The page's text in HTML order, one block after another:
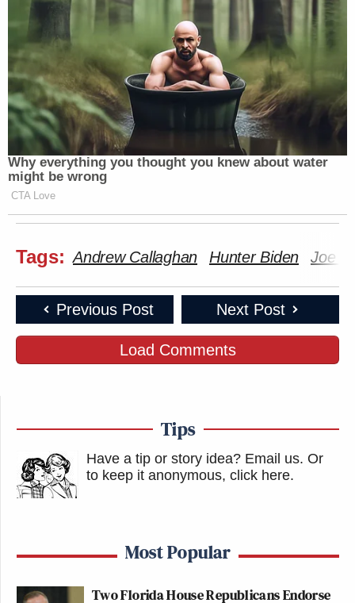
Why everything you thought you knew about water
might be wrong
CTA Love
Tags: Andrew Callaghan Hunter Biden Joe
Previous Post Next Post
Load Comments
Tips
Have a tip or story idea? Email us. Or
to keep it anonymous, click here.
Most Popular
Two Florida House Republicans Endorse